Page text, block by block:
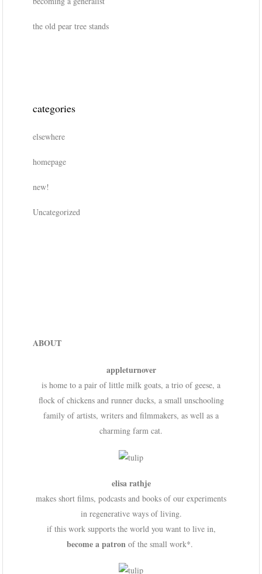
the old pear tree stands
categories
elsewhere
homepage
new!
Uncategorized
ABOUT
appleturnover
is home to a pair of little milk goats, a trio of geese, a
flock of chickens and runner ducks, a small unschooling
family of artists, writers and filmmakers, as well as a
charming farm cat.
elisa rathje
makes short films, podcasts and books of our experiments
in regenerative ways of living.
if this work supports the world you want to live in,
become a patron of the small work*.